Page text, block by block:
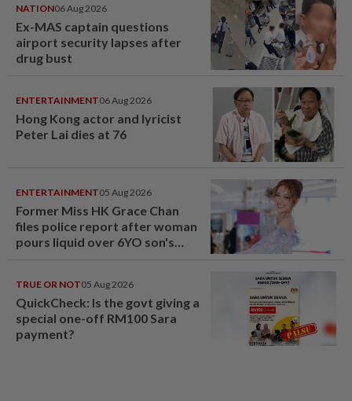
NATION06 Aug 2026
Ex-MAS captain questions
airport security lapses after
drug bust
ENTERTAINMENT06 Aug 2026
Hong Kong actor and lyricist
Peter Lai dies at 76
ENTERTAINMENT05 Aug 2026
Former Miss HK Grace Chan
files police report after woman
pours liquid over 6YO son's
TRUE OR NOT05 Aug 2026
QuickCheck: Is the govt giving a
special one-off RM100 Sara
payment?